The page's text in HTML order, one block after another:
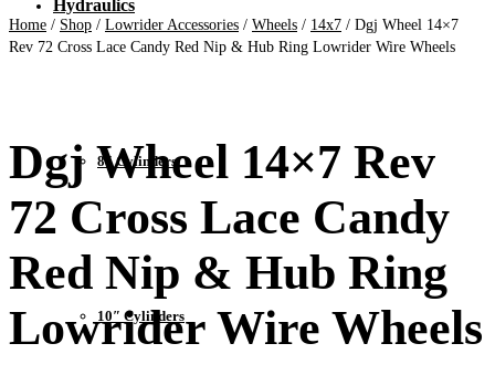
Hydraulics
8″ Cylinders
10″ Cylinders
Home / Shop / Lowrider Accessories / Wheels / 14x7 / Dgj Wheel 14×7
Rev 72 Cross Lace Candy Red Nip & Hub Ring Lowrider Wire Wheels
Dgj Wheel 14×7 Rev
72 Cross Lace Candy
Red Nip & Hub Ring
Lowrider Wire Wheels